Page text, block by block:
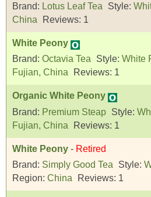
Brand: Lotus Leaf Tea Style:
China
Reviews: 1
White Peony
Brand: Octavia Tea Style: White
Fujian, China
Reviews: 1
Organic White Peony
Brand: Premium Steap Style:
Fujian, China
Reviews: 1
White Peony - Retired
Brand: Simply Good Tea Style:
Region: China Reviews: 1